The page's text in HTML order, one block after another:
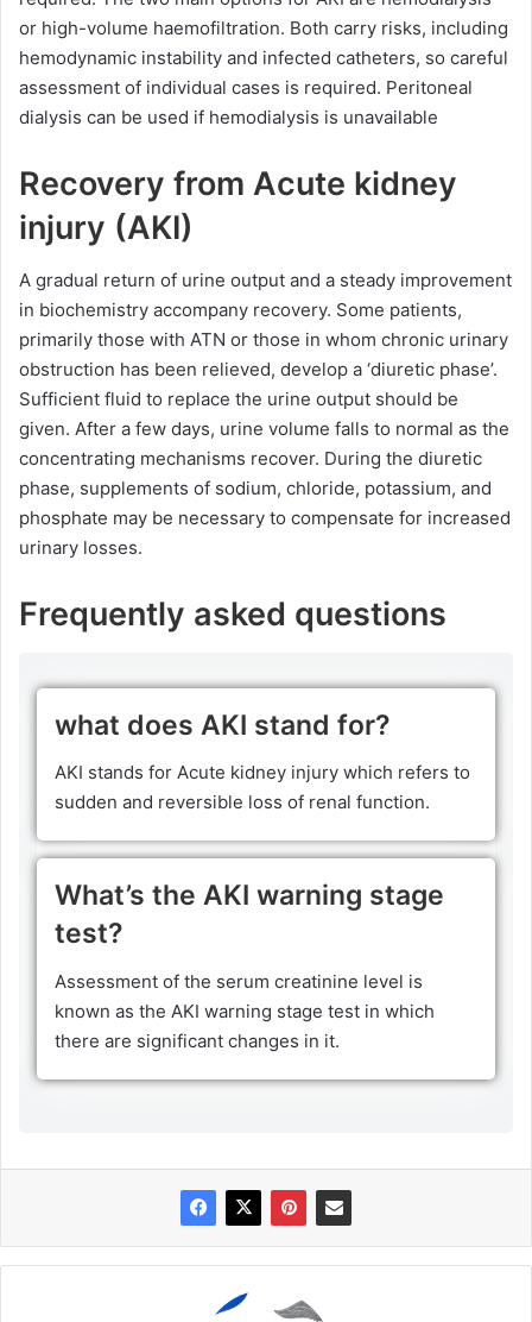
or high-volume haemofiltration. Both carry risks, including
hemodynamic instability and infected catheters, so careful
assessment of individual cases is required. Peritoneal
dialysis can be used if hemodialysis is unavailable
Recovery from Acute kidney
injury (AKI)
A gradual return of urine output and a steady improvement
in biochemistry accompany recovery. Some patients,
primarily those with ATN or those in whom chronic urinary
obstruction has been relieved, develop a ‘diuretic phase’.
Sufficient fluid to replace the urine output should be
given. After a few days, urine volume falls to normal as the
concentrating mechanisms recover. During the diuretic
phase, supplements of sodium, chloride, potassium, and
phosphate may be necessary to compensate for increased
urinary losses.
Frequently asked questions
what does AKI stand for?
AKI stands for Acute kidney injury which refers to
sudden and reversible loss of renal function.
What’s the AKI warning stage
test?
Assessment of the serum creatinine level is
known as the AKI warning stage test in which
there are significant changes in it.